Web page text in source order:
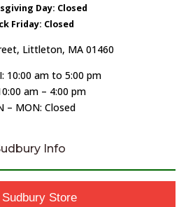
Day: Closed
Friday: Closed
Littleton, MA 01460
10:00 am to 5:00 pm
am – 4:00 pm
– MON: Closed
Info
Store